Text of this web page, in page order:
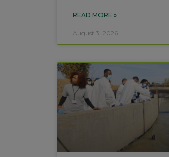
READ MORE »
August 3, 2026